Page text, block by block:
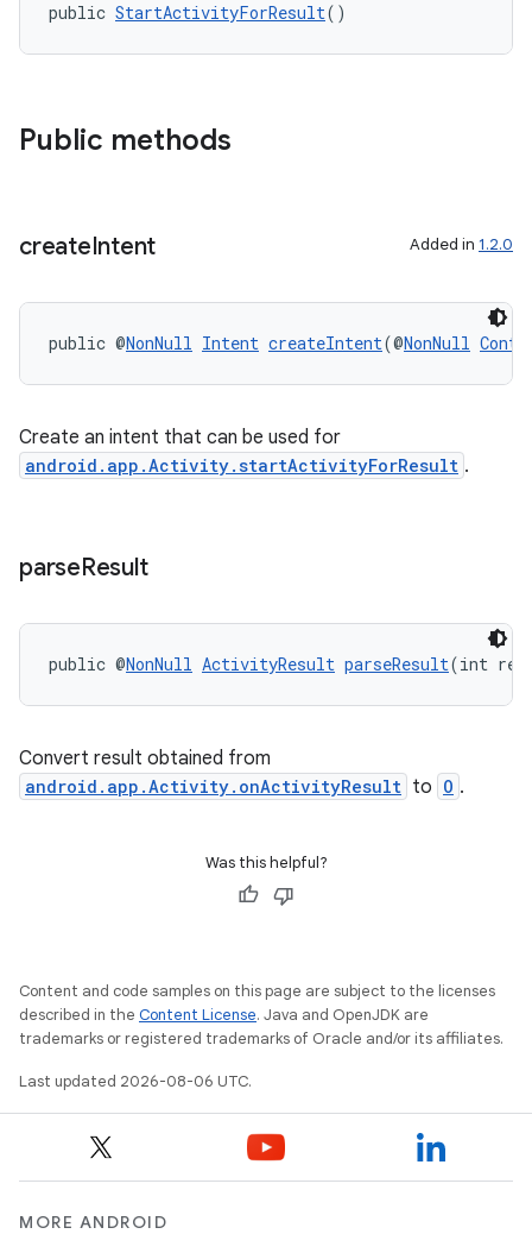
public StartActivityForResult()
Public methods
createIntent Added in 1.2.0
public @NonNull Intent createIntent(@NonNull
Create an intent that can be used for
android.app.Activity.startActivityForResult .
parseResult
public @NonNull ActivityResult parseResult(int
Convert result obtained from
android.app.Activity.onActivityResult to O .
Was this helpful?
Content and code samples on this page are subject to the licenses
described in the Content License. Java and OpenJDK are
trademarks or registered trademarks of Oracle and/or its affiliates.
Last updated 2026-08-06 UTC.
MORE ANDROID